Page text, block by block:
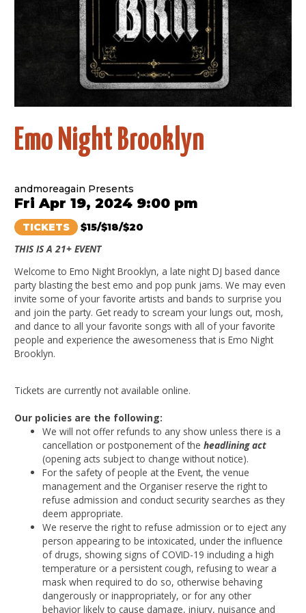
Emo Night Brooklyn
andmoreagain Presents
Fri Apr 19, 2024 9:00 pm
TICKETS $15/$18/$20
THIS IS A 21+ EVENT
Welcome to Emo Night Brooklyn, a late night DJ based dance
party blasting the best emo and pop punk jams. We may even
invite some of your favorite artists and bands to surprise you
and join the party. Get ready to scream your lungs out, mosh,
and dance to all your favorite songs with all of your favorite
people and experience the awesomeness that is Emo Night
Brooklyn.
Tickets are currently not available online.
Our policies are the following:
We will not offer refunds to any show unless there is a
cancellation or postponement of theheadlining act
(opening acts subject to change without notice).
For the safety of people at the Event, the venue
management and the Organiser reserve the right to
refuse admission and conduct security searches as they
deem appropriate.
We reserve the right to refuse admission or to eject any
person appearing to be intoxicated, under the influence
of drugs, showing signs of COVID-19 including a high
temperature or a persistent cough, refusing to wear a
mask when required to do so, otherwise behaving
dangerously or inappropriately, or for any other
behavior likely to cause damage, injury, nuisance and